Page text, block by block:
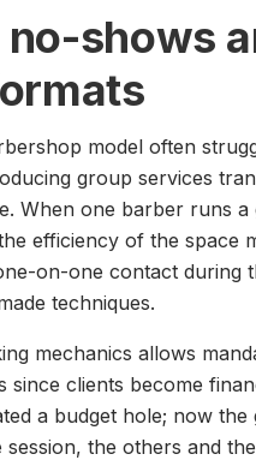
no-shows
model often
group services
When one barber runs
efficiency of the space
on-one contact during
techniques.
mechanics allows
since clients become
a budget hole; now
session, the others and